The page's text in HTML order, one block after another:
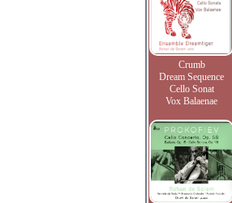
Crumb
Dream Sequence
Cello Sonat
Vox Balaenae